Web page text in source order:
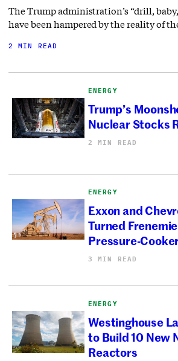
The Trump administration’s “drill,
have been hampered by the reality of
2 MIN READ
ENERGY
Trump’s
Nuclear Stocks
2 MIN READ
ENERGY
Exxon and
Turned
Pressure-
3 MIN READ
ENERGY
Westinghouse
to Build 10 New
Reactors